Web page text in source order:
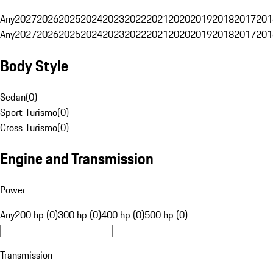
Any20272026202520242023202220212020201920182017
Any20272026202520242023202220212020201920182017
Body Style
Sedan(0)
Sport Turismo(0)
Cross Turismo(0)
Engine and Transmission
Power
Any200 hp (0)300 hp (0)400 hp (0)500 hp (0)
Transmission